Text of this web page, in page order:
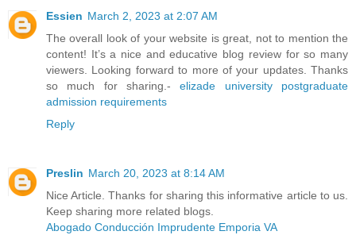
Essien March 2, 2023 at 2:07 AM
The overall look of your website is great, not to mention the
content! It’s a nice and educative blog review for so many
viewers. Looking forward to more of your updates. Thanks
so much for sharing.-elizade university postgraduate
admission requirements
Reply
Preslin March 20, 2023 at 8:14 AM
Nice Article. Thanks for sharing this informative article to us.
Keep sharing more related blogs.
Abogado Conducción Imprudente Emporia VA